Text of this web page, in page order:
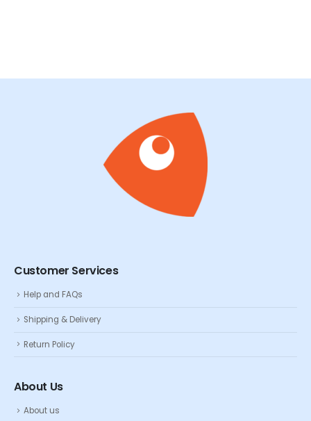
Customer Services
Help and FAQs
Shipping & Delivery
Return Policy
About Us
About us